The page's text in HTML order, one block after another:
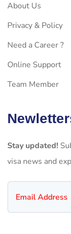
About Us
Privacy & Policy
Need a Career ?
Online Support
Team Member
Stay updated!
visa news and